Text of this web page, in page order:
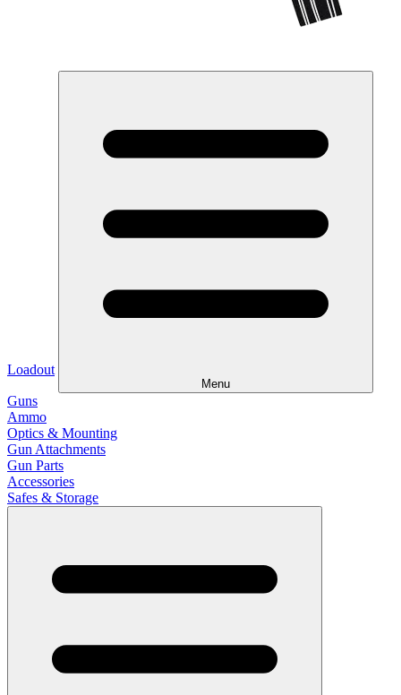
Loadout
Menu
Guns
Ammo
Optics & Mounting
Gun Attachments
Gun Parts
Accessories
Safes & Storage